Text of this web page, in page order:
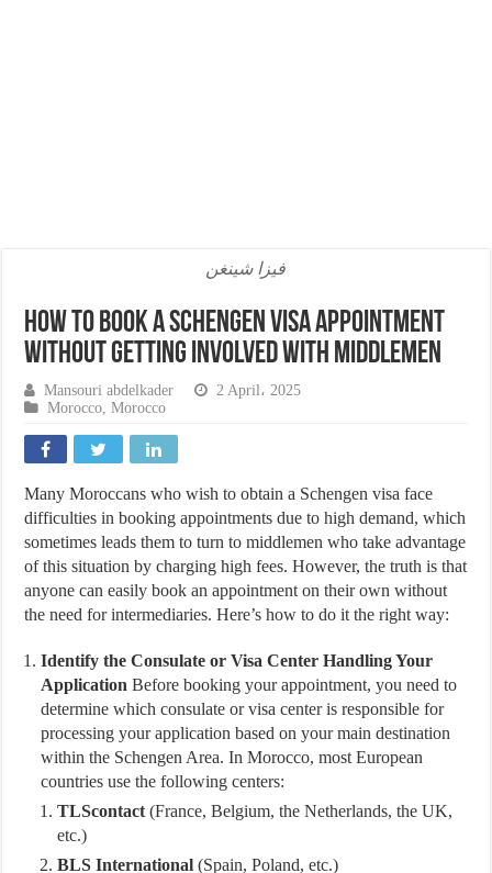
فيزا شينغن
How to Book a Schengen Visa Appointment
Without Getting Involved with Middlemen
Mansouri abdelkader
2 April، 2025
Morocco,Morocco
Many Moroccans who wish to obtain a Schengen visa face
difficulties in booking appointments due to high demand, which
sometimes leads them to turn to middlemen who take advantage
of this situation by charging high fees. However, the truth is that
anyone can easily book an appointment on their own without
the need for intermediaries. Here’s how to do it the right way:
Identify the Consulate or Visa Center Handling Your
Application Before booking your appointment, you need to
determine which consulate or visa center is responsible for
processing your application based on your main destination
within the Schengen Area. In Morocco, most European
countries use the following centers:
TLScontact (France, Belgium, the Netherlands, the UK,
etc.)
BLS International (Spain, Poland, etc.)